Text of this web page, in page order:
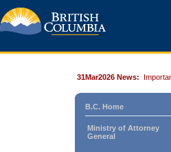
31Mar2026 News:
B.C. Home
Ministry of Attorney
General